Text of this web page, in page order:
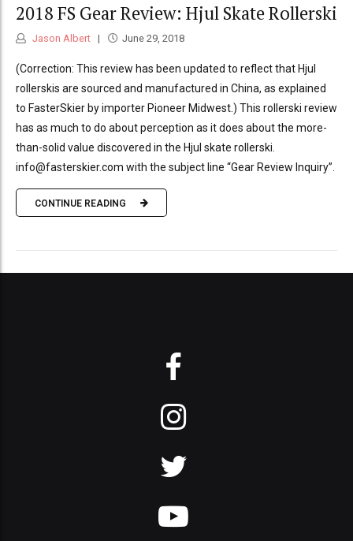
2018 FS Gear Review: Hjul Skate Rollerski
Jason Albert June 29, 2018
(Correction: This review has been updated to reflect that Hjul
rollerskis are sourced and manufactured in China, as explained
to FasterSkier by importer Pioneer Midwest.) This rollerski review
has as much to do about perception as it does about the more-
than-solid value discovered in the Hjul skate rollerski.
info@fasterskier.com with the subject line “Gear Review Inquiry”.
CONTINUE READING